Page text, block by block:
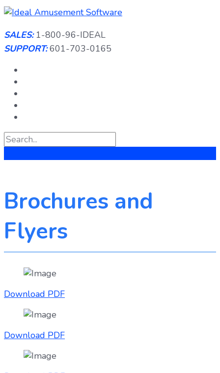
Skip
content
SALES:1-800-96-IDEAL
SUPPORT:601-703-0165
Brochures and
Flyers
Download PDF
Download PDF